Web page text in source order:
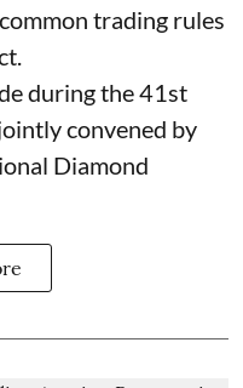
trading rules
during the 41st
convened by
Diamond